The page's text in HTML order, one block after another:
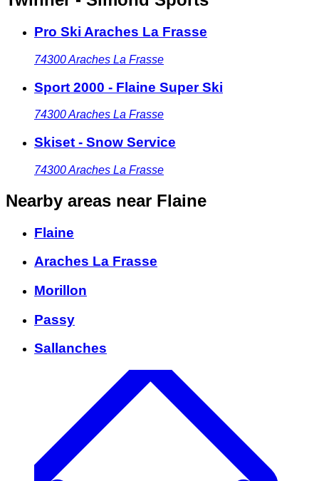
Pro Ski Araches La Frasse
74300Araches La Frasse
Sport 2000 - Flaine Super Ski
74300Araches La Frasse
Skiset - Snow Service
74300Araches La Frasse
Nearby areas near Flaine
Flaine
Araches La Frasse
Morillon
Passy
Sallanches